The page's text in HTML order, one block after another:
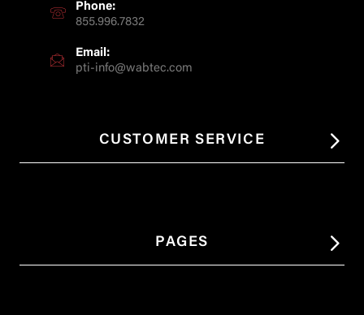
Phone:
855.996.7832
Email:
pti-info@wabtec.com
CUSTOMER SERVICE
PAGES